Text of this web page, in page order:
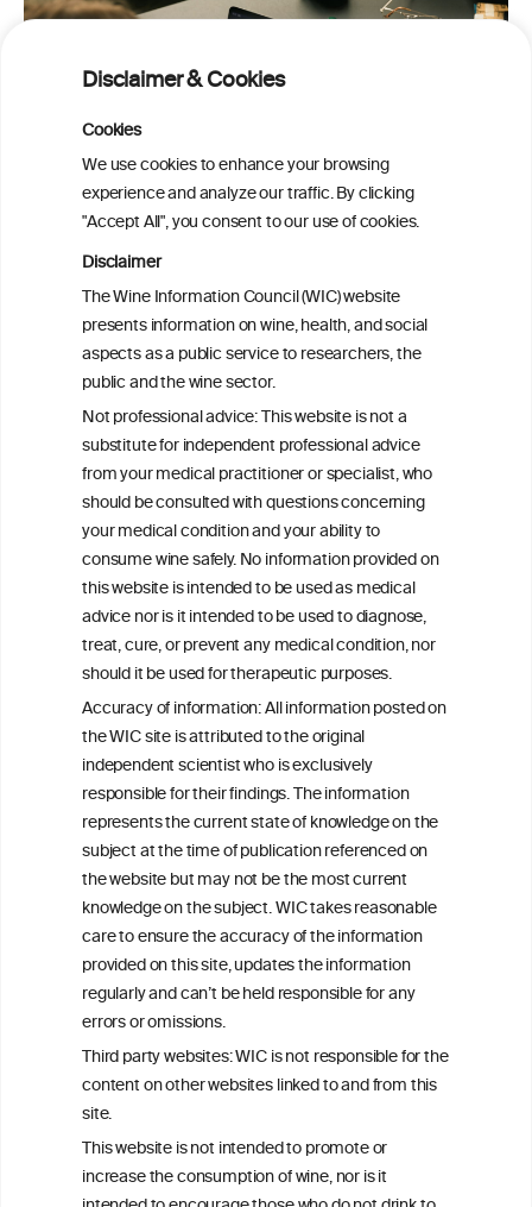
Disclaimer & Cookies
Cookies
We use cookies to enhance your browsing
experience and analyze our traffic. By clicking
"Accept All", you consent to our use of cookies.
Disclaimer
The Wine Information Council (WIC) website
presents information on wine, health, and social
aspects as a public service to researchers, the
public and the wine sector.
Not professional advice: This website is not a
substitute for independent professional advice
from your medical practitioner or specialist, who
should be consulted with questions concerning
your medical condition and your ability to
consume wine safely. No information provided on
this website is intended to be used as medical
advice nor is it intended to be used to diagnose,
treat, cure, or prevent any medical condition, nor
should it be used for therapeutic purposes.
Accuracy of information: All information posted on
the WIC site is attributed to the original
independent scientist who is exclusively
responsible for their findings. The information
represents the current state of knowledge on the
subject at the time of publication referenced on
the website but may not be the most current
knowledge on the subject. WIC takes reasonable
care to ensure the accuracy of the information
provided on this site, updates the information
regularly and can’t be held responsible for any
errors or omissions.
Third party websites: WIC is not responsible for the
content on other websites linked to and from this
site.
This website is not intended to promote or
increase the consumption of wine, nor is it
PRINT
BACK TO THE NEWS
ineInformation
ouncil®
We love your feedback.
Get in touch with us.
+32 (0)2 230 99 70
info@wineinformationcouncil.com
This website is not a substitute for independent professional
advice from your medical practitioner or specialist, who should be
consulted with questions concerning your medical condition and
your ability to consume wine safely.
All information posted on the WIC site, selected using ANZFA
Criteria, is attributed to the original independent scientist who is
exclusively responsible for their findings. The information
represents the current state of knowledge on the subject at the
time of publication referenced on the website but may not be the
most current knowledge on the subject.
Read more on ourDisclaimer andPrivacy Policy